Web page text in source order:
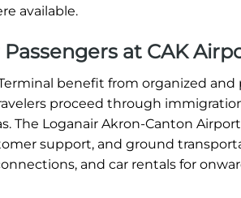
available.
at CAK
benefit from organized
proceed through
The Loganair Akron-Canton
support, and ground
and car rentals for